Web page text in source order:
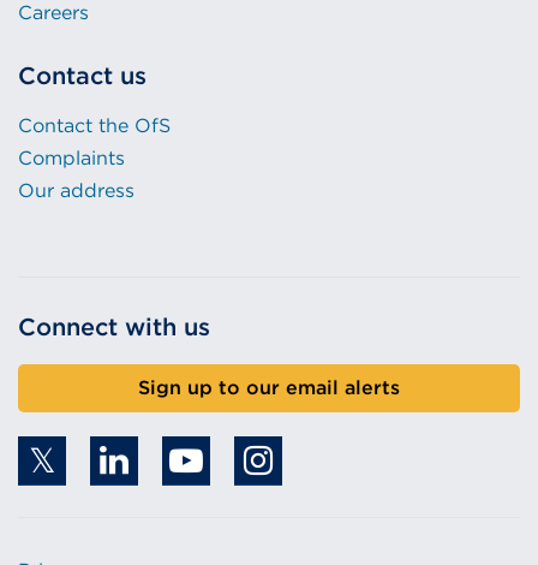
Careers
Contact us
Contact the OfS
Complaints
Our address
Connect with us
Sign up to our email alerts